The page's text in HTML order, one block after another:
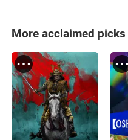
More acclaimed picks